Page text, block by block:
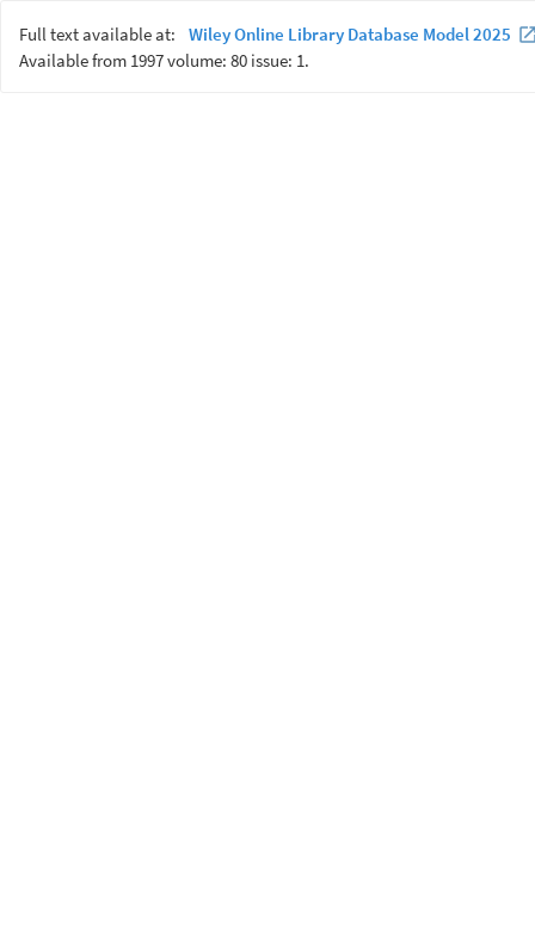
Full text available at:
Wiley Online Library Database Model 2025
Available from 1997 volume: 80 issue: 1.